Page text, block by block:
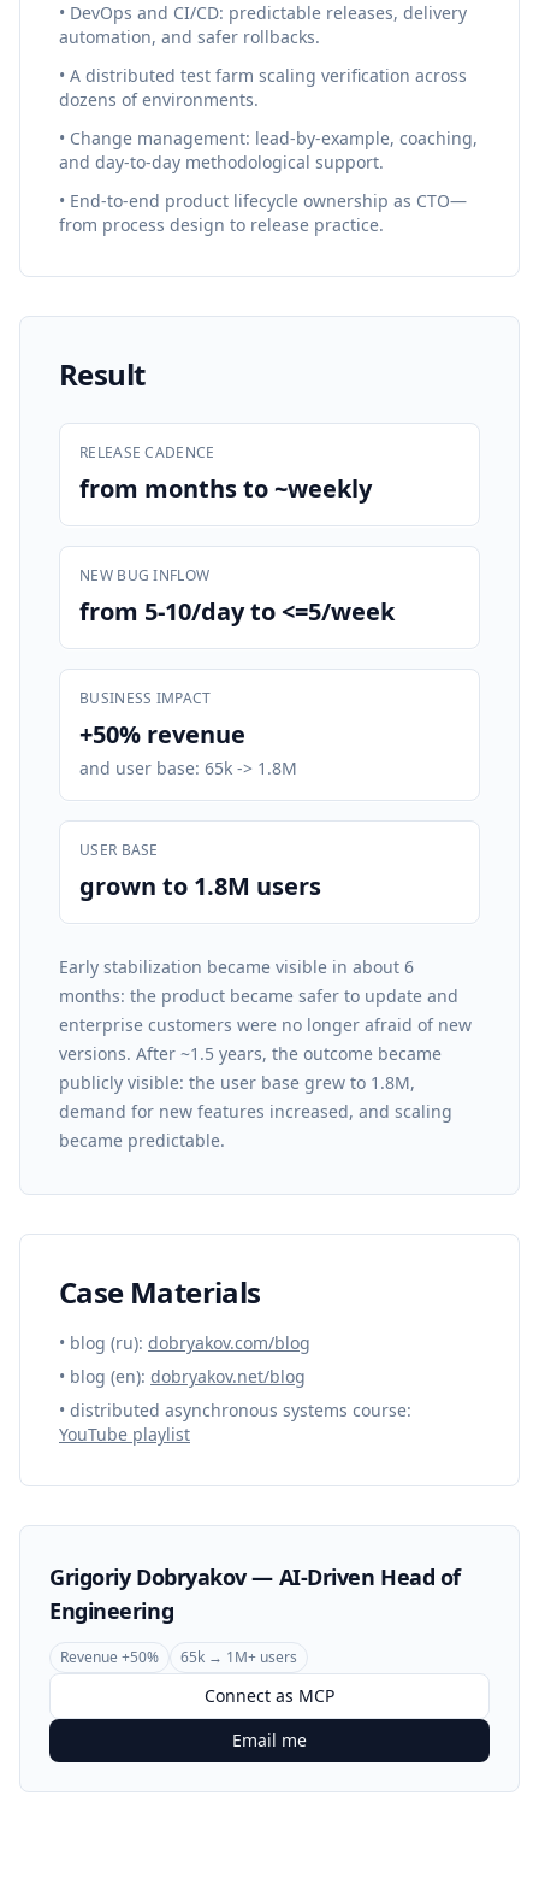
• DevOps and CI/CD: predictable releases, delivery
automation, and safer rollbacks.
• A distributed test farm scaling verification across
dozens of environments.
• Change management: lead-by-example, coaching,
and day-to-day methodological support.
• End-to-end product lifecycle ownership as CTO—
from process design to release practice.
Result
RELEASE CADENCE
from months to ~weekly
NEW BUG INFLOW
from 5-10/day to <=5/week
BUSINESS IMPACT
+50% revenue
and user base: 65k -> 1.8M
USER BASE
grown to 1.8M users
Early stabilization became visible in about 6
months: the product became safer to update and
enterprise customers were no longer afraid of new
versions. After ~1.5 years, the outcome became
publicly visible: the user base grew to 1.8M,
demand for new features increased, and scaling
became predictable.
Case Materials
• blog (ru): dobryakov.com/blog
• blog (en): dobryakov.net/blog
• distributed asynchronous systems course:
YouTube playlist
Grigoriy Dobryakov — AI-Driven Head of
Engineering
Revenue +50% 65k → 1M+ users
Connect as MCP
Email me